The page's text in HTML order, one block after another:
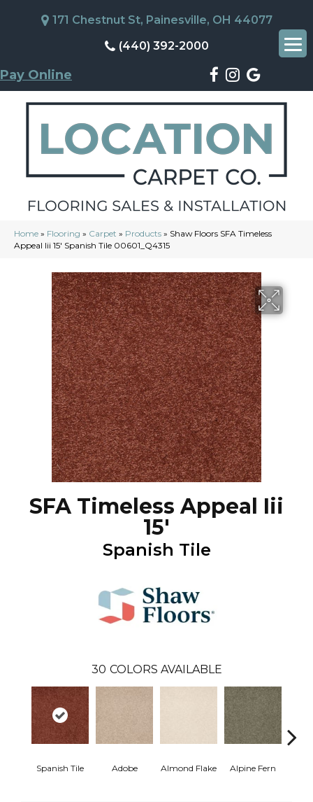
171 Chestnut St, Painesville, OH 44077
(440) 392-2000
Pay Online
Home » Flooring » Carpet » Products » Shaw Floors SFA Timeless
Appeal Iii 15′ Spanish Tile 00601_Q4315
SFA Timeless Appeal Iii
15'
Spanish Tile
30 COLORS AVAILABLE
Spanish Tile Adobe Almond Flake Alpine Fern